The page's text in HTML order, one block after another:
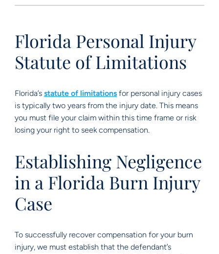
Florida Personal Injury
Statute of Limitations
Florida’s statute of limitations for personal injury cases
is typically two years from the injury date. This means
you must file your claim within this time frame or risk
losing your right to seek compensation.
Establishing Negligence
in a Florida Burn Injury
Case
To successfully recover compensation for your burn
injury, we must establish that the defendant’s